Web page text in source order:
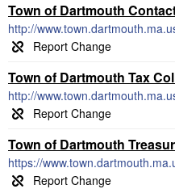
Town of Dartmouth
http://
Town of Dartmouth Tax
Town of Dartmouth